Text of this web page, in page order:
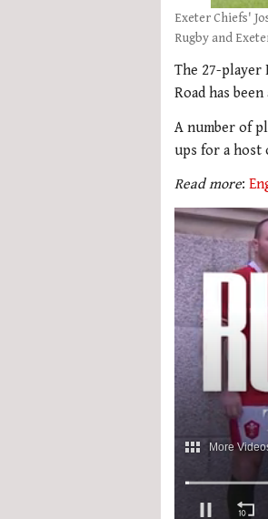
Exeter Chiefs'
Rugby and
The 27-player
Road has
A number of
ups for a host
Read more: